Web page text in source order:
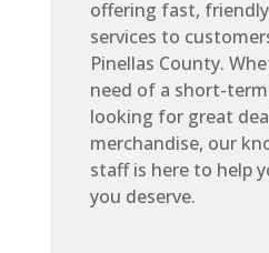
offering fast,
services to
Pinellas County.
need of a short-
looking for great
merchandise, our
staff is here to help
you deserve.